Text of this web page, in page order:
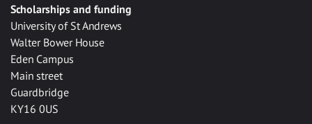
Scholarships and funding
University of St Andrews
Walter Bower House
Eden Campus
Main street
Guardbridge
KY16 0US